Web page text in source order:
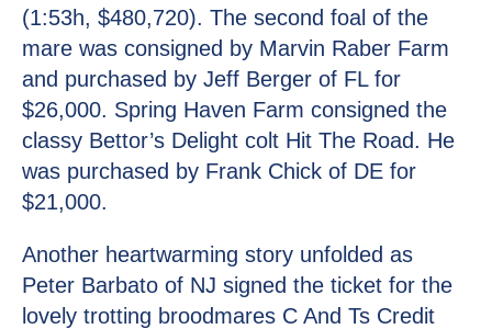
(1:53h, $480,720). The second foal of the
mare was consigned by Marvin Raber Farm
and purchased by Jeff Berger of FL for
$26,000. Spring Haven Farm consigned the
classy Bettor’s Delight colt Hit The Road. He
was purchased by Frank Chick of DE for
$21,000.
Another heartwarming story unfolded as
Peter Barbato of NJ signed the ticket for the
lovely trotting broodmares C And Ts Credit